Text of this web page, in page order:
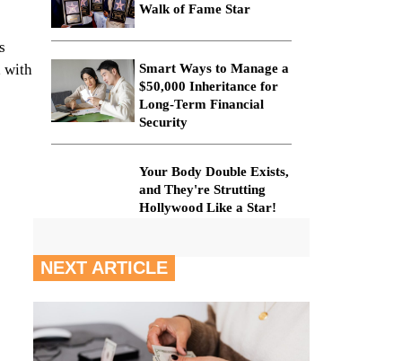
with
Walk of Fame Star
Smart Ways to Manage a
$50,000 Inheritance for
Long-Term Financial
Security
Your Body Double Exists,
and They're Strutting
Hollywood Like a Star!
NEXT ARTICLE